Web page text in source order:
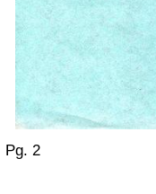
Pg. 2